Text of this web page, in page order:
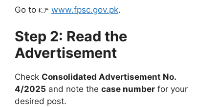
Go to 👉 www.fpsc.gov.pk.
Step 2: Read the
Advertisement
Check Consolidated Advertisement No.
4/2025 and note the case number for your
desired post.